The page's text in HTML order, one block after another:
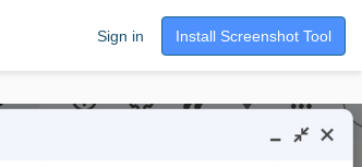
Sign in Install Screenshot Tool